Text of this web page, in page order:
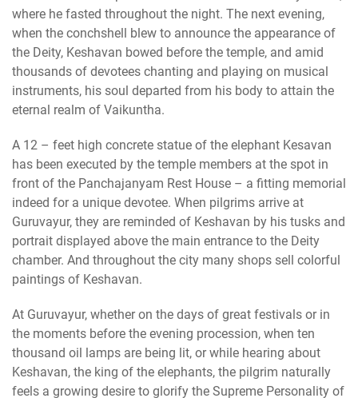
where he fasted throughout the night. The next evening,
when the conchshell blew to announce the appearance of
the Deity, Keshavan bowed before the temple, and amid
thousands of devotees chanting and playing on musical
instruments, his soul departed from his body to attain the
eternal realm of Vaikuntha.
A 12 – feet high concrete statue of the elephant Kesavan
has been executed by the temple members at the spot in
front of the Panchajanyam Rest House – a fitting memorial
indeed for a unique devotee. When pilgrims arrive at
Guruvayur, they are reminded of Keshavan by his tusks and
portrait displayed above the main entrance to the Deity
chamber. And throughout the city many shops sell colorful
paintings of Keshavan.
At Guruvayur, whether on the days of great festivals or in
the moments before the evening procession, when ten
thousand oil lamps are being lit, or while hearing about
Keshavan, the king of the elephants, the pilgrim naturally
feels a growing desire to glorify the Supreme Personality of